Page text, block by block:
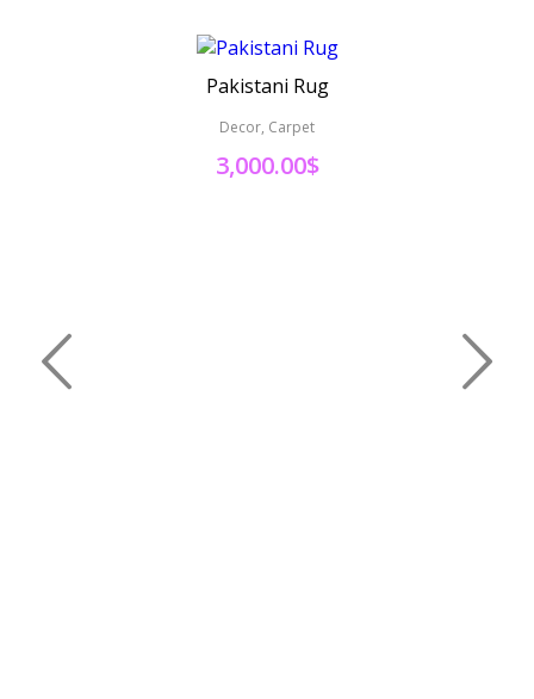
Pakistani Rug
Decor, Carpet
3,000.00$